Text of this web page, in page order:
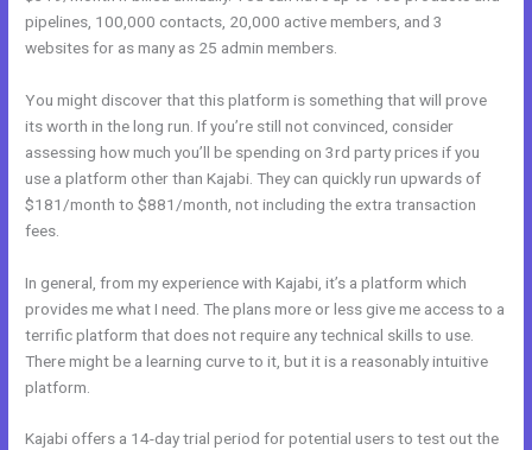
pipelines, 100,000 contacts, 20,000 active members, and 3
websites for as many as 25 admin members.
You might discover that this platform is something that will prove
its worth in the long run. If you’re still not convinced, consider
assessing how much you’ll be spending on 3rd party prices if you
use a platform other than Kajabi. They can quickly run upwards of
$181/month to $881/month, not including the extra transaction
fees.
In general, from my experience with Kajabi, it’s a platform which
provides me what I need. The plans more or less give me access to a
terrific platform that does not require any technical skills to use.
There might be a learning curve to it, but it is a reasonably intuitive
platform.
Kajabi offers a 14-day trial period for potential users to test out the